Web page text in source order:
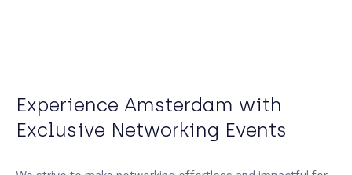
Experience Amsterdam with
Exclusive Networking Events